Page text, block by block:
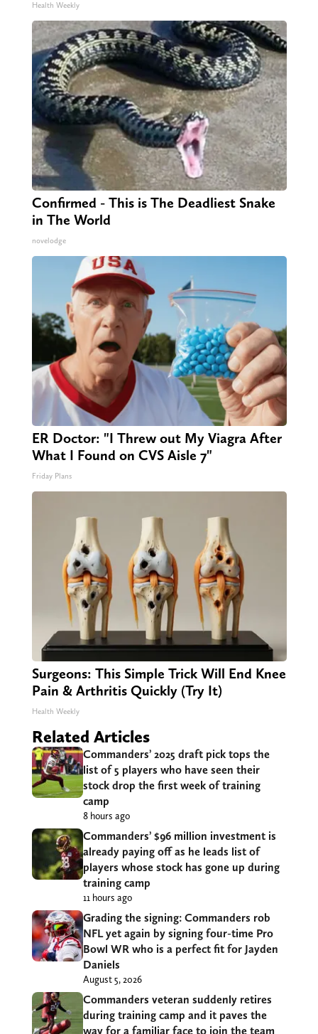
Health Weekly
Confirmed - This is The Deadliest Snake
in The World
novelodge
ER Doctor: "I Threw out My Viagra After
What I Found on CVS Aisle 7"
Friday Plans
Surgeons: This Simple Trick Will End Knee
Pain & Arthritis Quickly (Try It)
Health Weekly
Related Articles
Commanders’ 2025 draft pick tops the
list of 5 players who have seen their
stock drop the first week of training
camp
8 hours ago
Commanders’ $96 million investment is
already paying off as he leads list of
players whose stock has gone up during
training camp
11 hours ago
Grading the signing: Commanders rob
NFL yet again by signing four-time Pro
Bowl WR who is a perfect fit for Jayden
Daniels
August 5, 2026
Commanders veteran suddenly retires
during training camp and it paves the
way for a familiar face to join the team